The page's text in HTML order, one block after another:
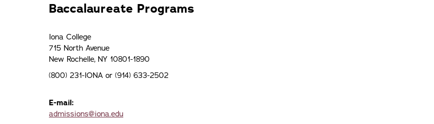
Baccalaureate Programs
Iona College
715 North Avenue
New Rochelle, NY 10801-1890
(800) 231-IONA or (914) 633-2502
E-mail:
admissions@iona.edu